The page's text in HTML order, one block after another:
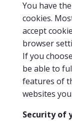
You have
cookies.
accept
browser
If you
be able to
features of
websites
Security of